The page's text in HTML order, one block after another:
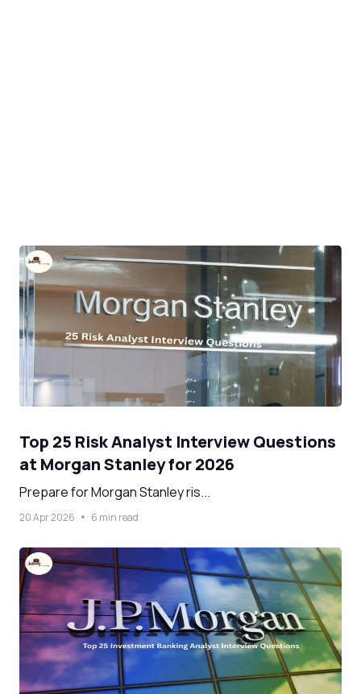
Top 25 Risk Analyst Interview Questions
at Morgan Stanley for 2026
Prepare for Morgan Stanley ris...
20 Apr 2026 6 min read